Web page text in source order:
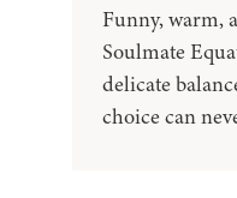
Funny, warm,
Soulmate
delicate
choice can